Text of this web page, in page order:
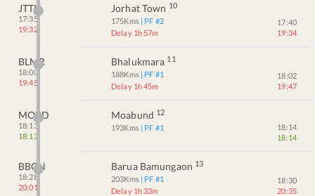
JTTN
17:35
19:32
Jorhat Town 10
175Kms | PF #2
Delay 1h 57m
17:40
19:34
BLMR
18:00
19:45
Bhalukmara 11
188Kms | PF #1
Delay 1h 45m
18:02
19:47
MOBD
18:13
18:13
Moabund 12
193Kms | PF #1
18:14
18:14
BBGN
18:28
20:01
Barua Bamungaon 13
203Kms | PF #1
Delay 1h 33m
18:30
20:35